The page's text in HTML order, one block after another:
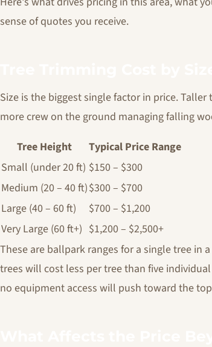
sense of quotes you receive.
Size is the biggest single factor in price.
more crew on the ground managing falling
Tree Height
Typical Price Range
Small (under 20 ft) $150 – $300
Medium (20 – 40 ft)$300 – $700
Large (40 – 60 ft)
$700 – $1,200
Very Large (60 ft+) $1,200 – $2,500+
These are ballpark ranges for a single tree in
trees will cost less per tree than five
no equipment access will push toward the